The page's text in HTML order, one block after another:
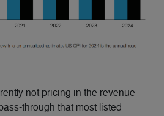
not pricing in the revenue
through that most listed